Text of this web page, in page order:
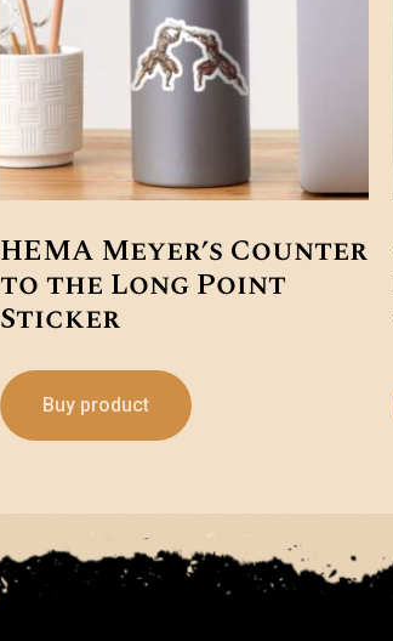
HEMA Meyer’s Counter
to the Long Point
Sticker
Buy product